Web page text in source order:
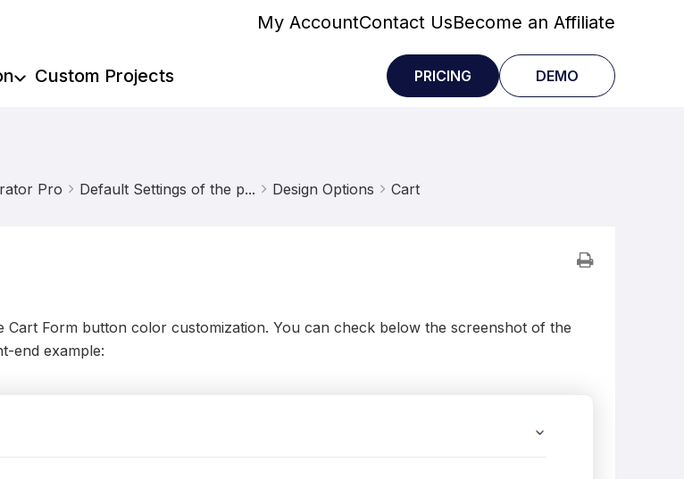
My AccountContact UsBecome an Affiliate
Custom Projects PRICING DEMO
Pro Default Settings of the p... Design Options Cart
Cart Form button color customization. You can check below the screenshot of the
end example: